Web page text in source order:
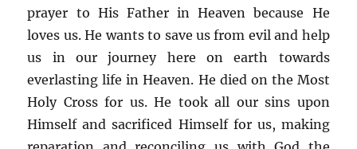
prayer to His Father in Heaven because He
loves us. He wants to save us from evil and help
us in our journey here on earth towards
everlasting life in Heaven. He died on the Most
Holy Cross for us. He took all our sins upon
Himself and sacrificed Himself for us, making